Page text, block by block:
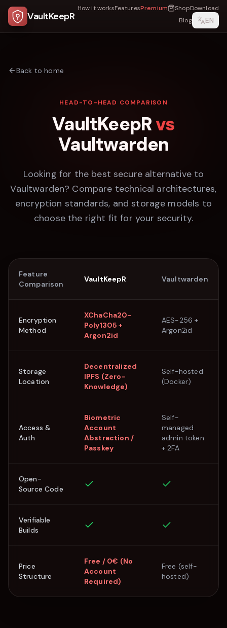
VaultKeepR
How it worksFeaturesPremium ShopDownload
Blog
EN
Back to home
HEAD-TO-HEAD COMPARISON
VaultKeepRvs
Vaultwarden
Looking for the best secure alternative to
Vaultwarden? Compare technical architectures,
encryption standards, and storage models to
choose the right fit for your security.
Feature
Comparison
VaultKeepR Vaultwarden
Encryption
Method
XChaCha20-
Poly1305 +
Argon2id
AES-256 +
Argon2id
Storage
Location
Decentralized
IPFS (Zero-
Knowledge)
Self-hosted
(Docker)
Access &
Auth
Biometric
Account
Abstraction /
Passkey
Self-
managed
admin token
+ 2FA
Open-
Source Code
Verifiable
Builds
Price
Structure
Free / 0€ (No
Account
Required)
Free (self-
hosted)